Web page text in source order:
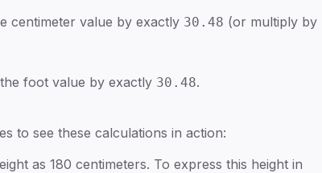
centimeter value by exactly 30.48 (or multiply by
foot value by exactly 30.48.
to see these calculations in action:
as 180 centimeters. To express this height in